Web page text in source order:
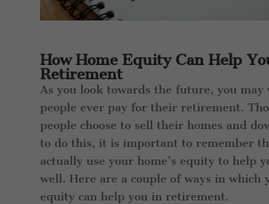
How Home Equity Can Help
Retirement
As you look towards the future, you may
people ever pay for their retirement.
people choose to sell their homes and
to do this, it is important to remember
actually use your home’s equity to help
well. Here are a couple of ways in which
equity can help you in retirement.